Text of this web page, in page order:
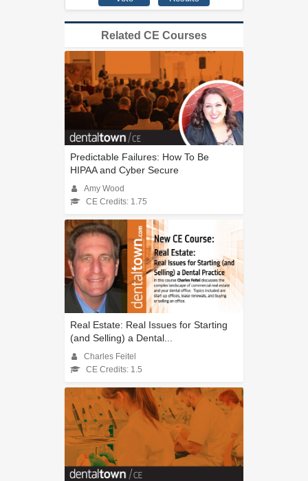
Related CE Courses
Predictable Failures: How To Be
HIPAA and Cyber Secure
Amy Wood
CE Credits: 1.75
Real Estate: Real Issues for Starting
(and Selling) a Dental...
Charles Feitel
CE Credits: 1.5